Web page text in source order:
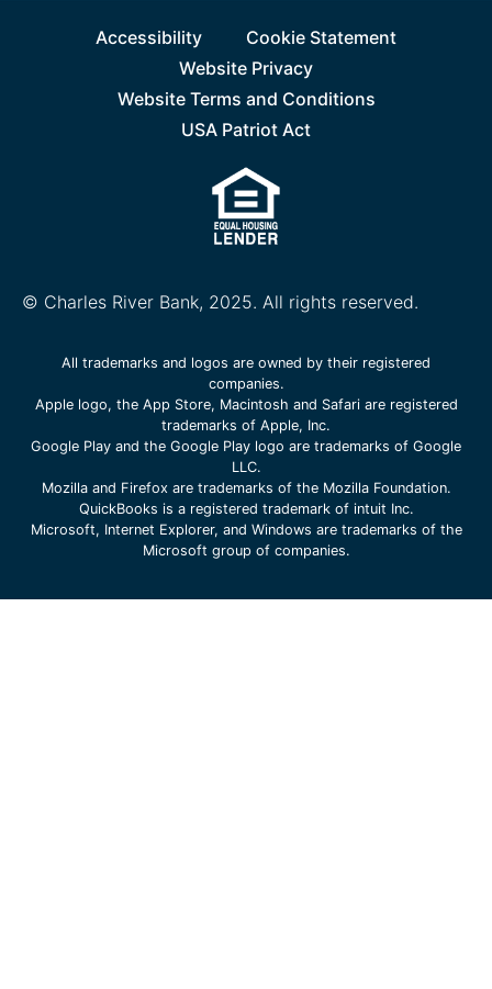
Accessibility
Cookie Statement
Website Privacy
Website Terms and Conditions
USA Patriot Act
© Charles River Bank, 2025. All rights reserved.
All trademarks and logos are owned by their registered
companies.
Apple logo, the App Store, Macintosh and Safari are registered
trademarks of Apple, Inc.
Google Play and the Google Play logo are trademarks of Google
LLC.
Mozilla and Firefox are trademarks of the Mozilla Foundation.
QuickBooks is a registered trademark of intuit Inc.
Microsoft, Internet Explorer, and Windows are trademarks of the
Microsoft group of companies.